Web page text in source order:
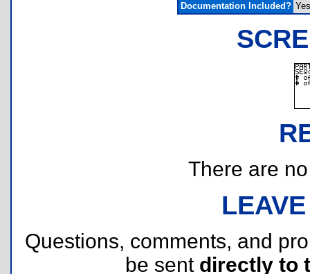
Documentation Included? Yes
There are
Questions, comments, and
be sent directly to